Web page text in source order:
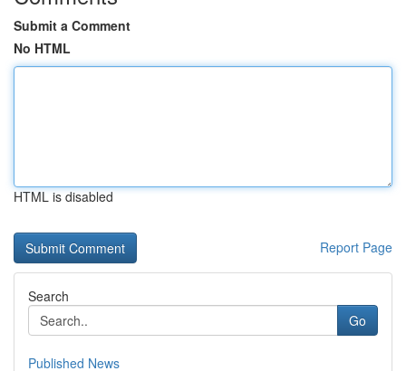
Submit a Comment
No HTML
HTML is disabled
Report Page
Search
Go
Published News